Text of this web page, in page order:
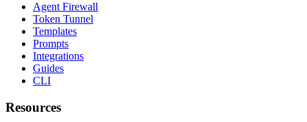
Agent Firewall
Token Tunnel
Templates
Prompts
Integrations
Guides
CLI
Resources